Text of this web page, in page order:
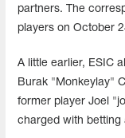
partners. The
players on October
A little earlier, ESIC
Burak "Monkeylay"
former player Joel
charged with betting